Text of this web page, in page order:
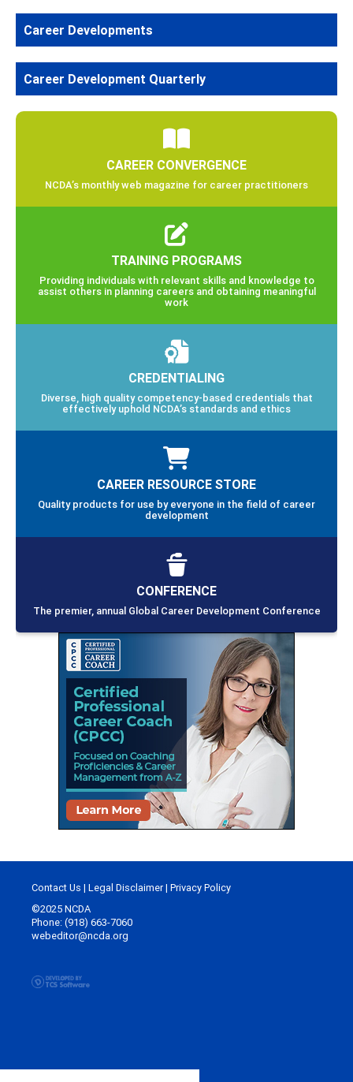
Career Developments
Career Development Quarterly
CAREER CONVERGENCE
NCDA’s monthly web magazine for career practitioners
TRAINING PROGRAMS
Providing individuals with relevant skills and knowledge to
assist others in planning careers and obtaining meaningful
work
CREDENTIALING
Diverse, high quality competency-based credentials that
effectively uphold NCDA’s standards and ethics
CAREER RESOURCE STORE
Quality products for use by everyone in the field of career
development
CONFERENCE
The premier, annual Global Career Development Conference
Contact Us | Legal Disclaimer| Privacy Policy
©2025 NCDA
Phone: (918) 663-7060
webeditor@ncda.org